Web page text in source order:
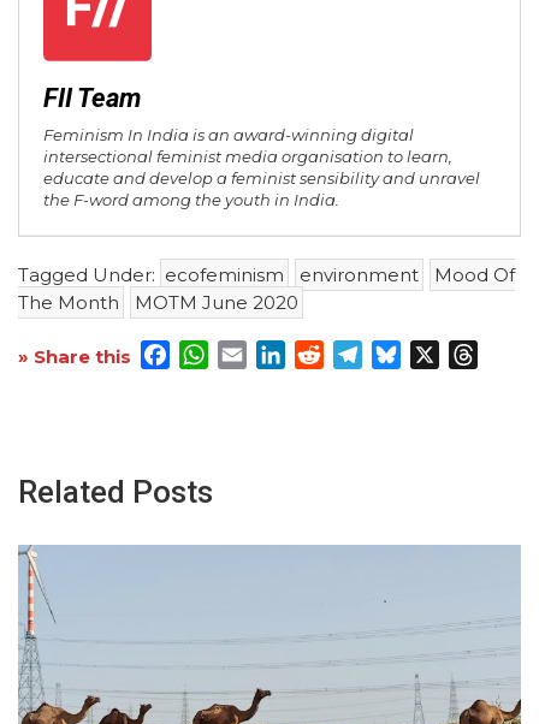
FII Team
Feminism In India is an award-winning digital
intersectional feminist media organisation to learn,
educate and develop a feminist sensibility and unravel
the F-word among the youth in India.
Tagged Under: ecofeminism environment
Mood Of
The Month
MOTM June 2020
» Share this Facebook
WhatsApp
EmailLinkedInRedditTelegram
Bluesky
Related Posts